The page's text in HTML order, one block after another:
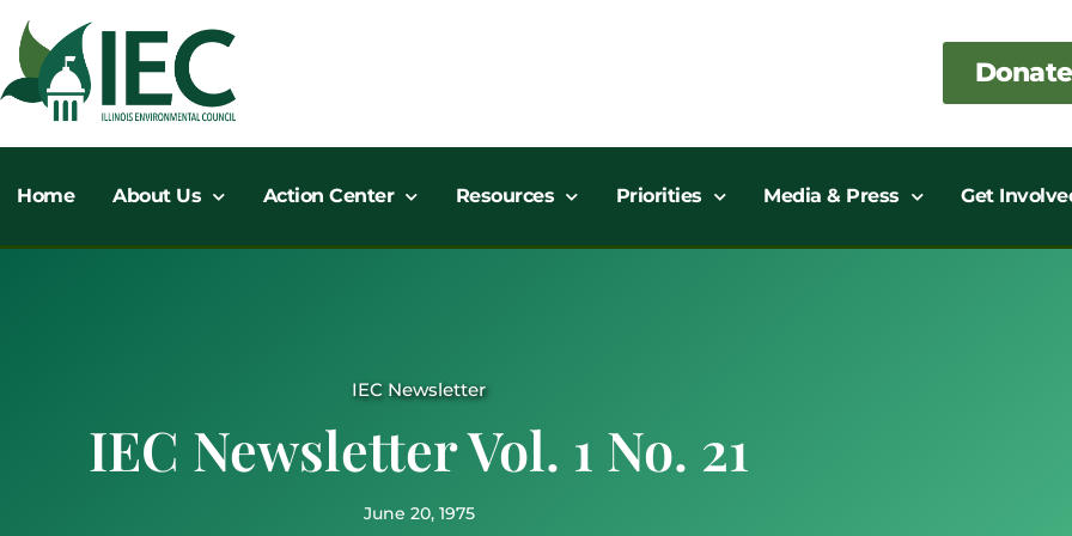
content
Donate
Home About Us Action Center Resources Priorities Media & Press Get
IEC Newsletter
IEC Newsletter Vol. 1 No. 21
June 20, 1975